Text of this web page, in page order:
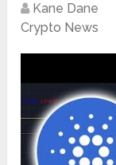
Kane Dane
Crypto News